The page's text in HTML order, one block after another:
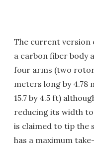
The current version
a carbon fiber body
four arms (two
meters long by 4.78
15.7 by 4.5 ft)
reducing its width to
is claimed to tip the
has a maximum